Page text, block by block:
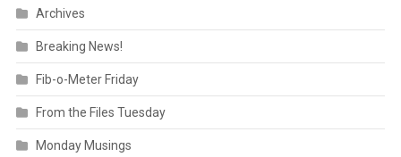
Archives
Breaking News!
Fib-o-Meter Friday
From the Files Tuesday
Monday Musings